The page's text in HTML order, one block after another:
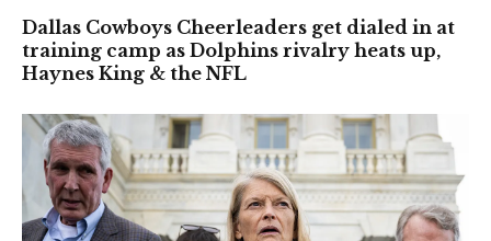
Dallas Cowboys Cheerleaders get dialed in at
training camp as Dolphins rivalry heats up,
Haynes King & the NFL